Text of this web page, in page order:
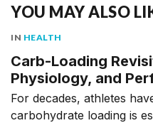
YOU MAY ALSO
IN HEALTH
Carb-Loading
Physiology, and
For decades, athletes
carbohydrate loading is